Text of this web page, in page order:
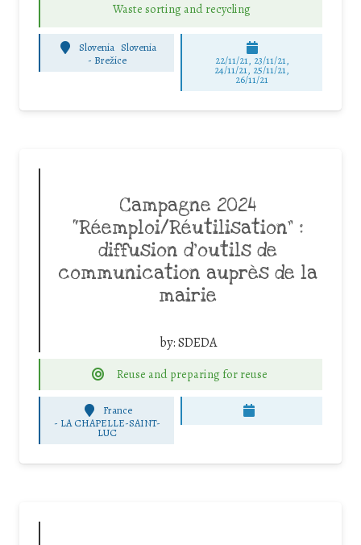
Waste sorting and recycling
Slovenia Slovenia
- Brežice 22/11/21, 23/11/21,
24/11/21, 25/11/21,
26/11/21
Campagne 2024
“Réemploi/Réutilisation” :
diffusion d’outils de
communication auprès de la
mairie
by:SDEDA
Reuse and preparing for reuse
France
- LA CHAPELLE-SAINT-
LUC